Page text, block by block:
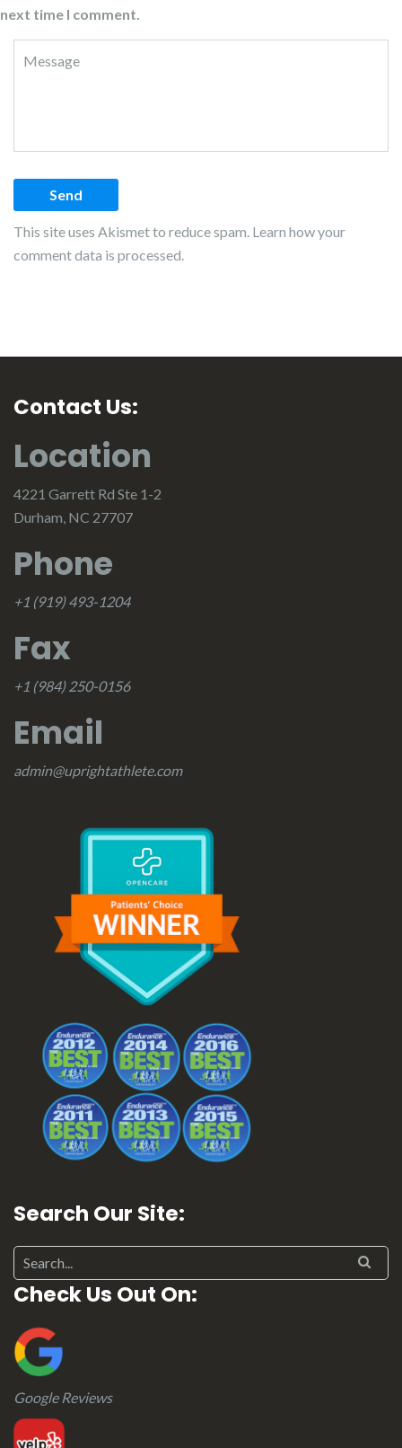
next time I comment.
This site uses Akismet to reduce spam. Learn how your
comment data is processed.
Contact Us:
Location
4221 Garrett Rd Ste 1-2
Durham, NC 27707
Phone
+1 (919) 493-1204
Fax
+1 (984) 250-0156
Email
admin@uprightathlete.com
Search Our Site:
Search for:
Check Us Out On:
Google Reviews